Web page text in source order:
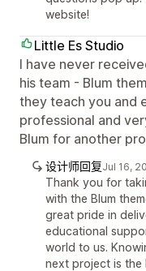
website!
Little Es Studio
I have never
his team - Blum
they teach you and
professional and
Blum for another
设计师回复Jul 16,
Thank you for
with the Blum
great pride in
educational
world to us.
next project is the